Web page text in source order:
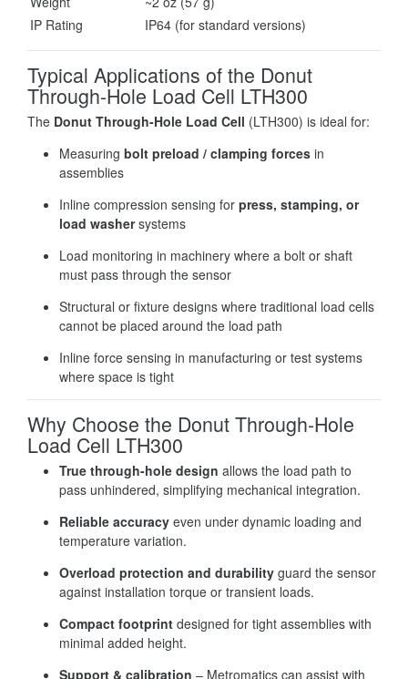
IP Rating
IP64 (for standard versions)
Typical Applications of the Donut
Through-Hole Load Cell LTH300
The Donut Through-Hole Load Cell (LTH300) is ideal for:
Measuring bolt preload / clamping forces in
assemblies
Inline compression sensing for press, stamping, or
load washersystems
Load monitoring in machinery where a bolt or shaft
must pass through the sensor
Structural or fixture designs where traditional load cells
cannot be placed around the load path
Inline force sensing in manufacturing or test systems
where space is tight
Why Choose the Donut Through-Hole
Load Cell LTH300
True through-hole design allows the load path to
pass unhindered, simplifying mechanical integration.
Reliable accuracy even under dynamic loading and
temperature variation.
Overload protection and durability guard the sensor
against installation torque or transient loads.
Compact footprint designed for tight assemblies with
minimal added height.
Support & calibration – Metromatics can assist with